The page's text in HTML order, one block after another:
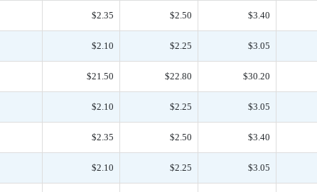
$2.35 $2.50 $3.40
$2.10 $2.25 $3.05
$21.50 $22.80 $30.20
$2.10 $2.25 $3.05
$2.35 $2.50 $3.40
$2.10 $2.25 $3.05